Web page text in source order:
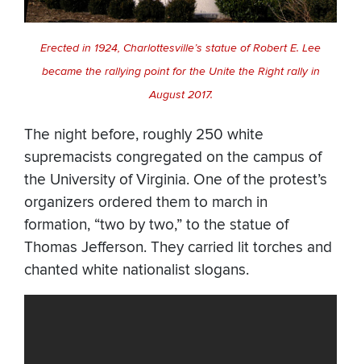
Erected in 1924, Charlottesville’s statue of Robert E. Lee
became the rallying point for the Unite the Right rally in
August 2017.
The night before, roughly 250 white
supremacists congregated on the campus of
the University of Virginia. One of the protest’s
organizers ordered them to march in
formation, “two by two,” to the statue of
Thomas Jefferson. They carried lit torches and
chanted white nationalist slogans.